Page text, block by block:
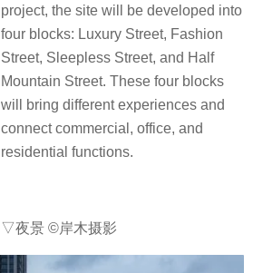
project, the site will be developed into
four blocks: Luxury Street, Fashion
Street, Sleepless Street, and Half
Mountain Street. These four blocks
will bring different experiences and
connect commercial, office, and
residential functions.
▽夜景 ©岸木摄影